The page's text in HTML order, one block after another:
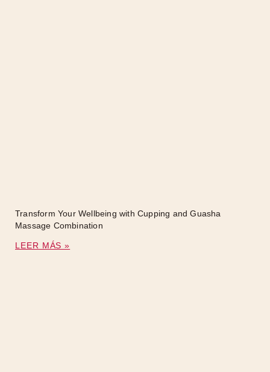
Transform Your Wellbeing with Cupping and Guasha
Massage Combination
LEER MÁS »